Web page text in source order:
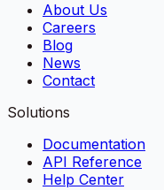
About Us
Careers
Blog
News
Contact
Solutions
Documentation
API Reference
Help Center